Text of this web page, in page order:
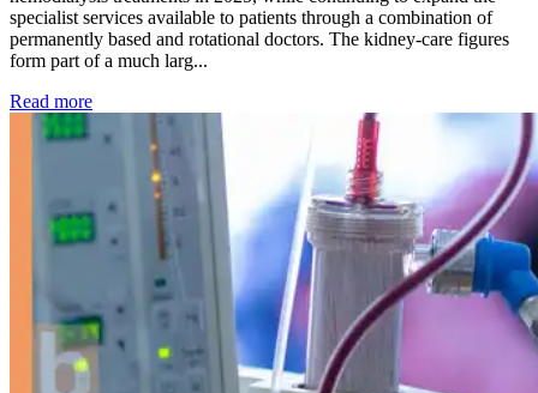
specialist services available to patients through a combination of
permanently based and rotational doctors. The kidney-care figures
form part of a much larg...
Read more: Kidney disease drives more than 13,600 treatments as